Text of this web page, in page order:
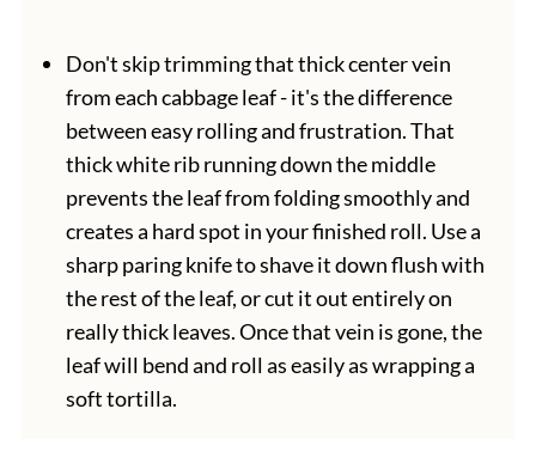
Don't skip trimming that thick center vein
from each cabbage leaf - it's the difference
between easy rolling and frustration. That
thick white rib running down the middle
prevents the leaf from folding smoothly and
creates a hard spot in your finished roll. Use a
sharp paring knife to shave it down flush with
the rest of the leaf, or cut it out entirely on
really thick leaves. Once that vein is gone, the
leaf will bend and roll as easily as wrapping a
soft tortilla.